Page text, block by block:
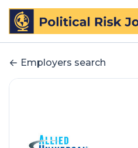
Employers search